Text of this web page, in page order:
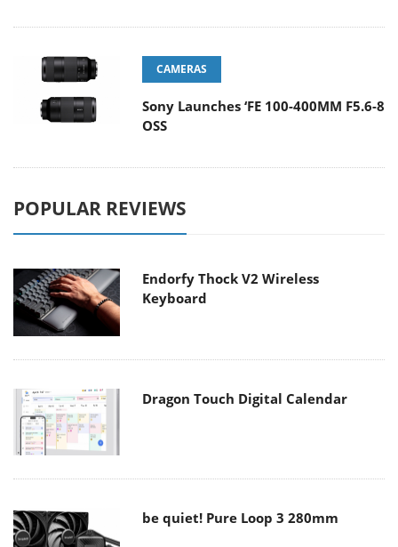
CAMERAS
Sony Launches ‘FE 100-400MM F5.6-8
OSS
POPULAR REVIEWS
Endorfy Thock V2 Wireless
Keyboard
Dragon Touch Digital Calendar
be quiet! Pure Loop 3 280mm